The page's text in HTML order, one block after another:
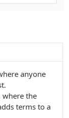
anyone
the
terms to a